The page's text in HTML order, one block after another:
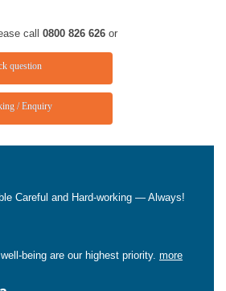
call 0800 826 626 or
question
/ Enquiry
Careful and Hard-working — Always!
being are our highest priority. more